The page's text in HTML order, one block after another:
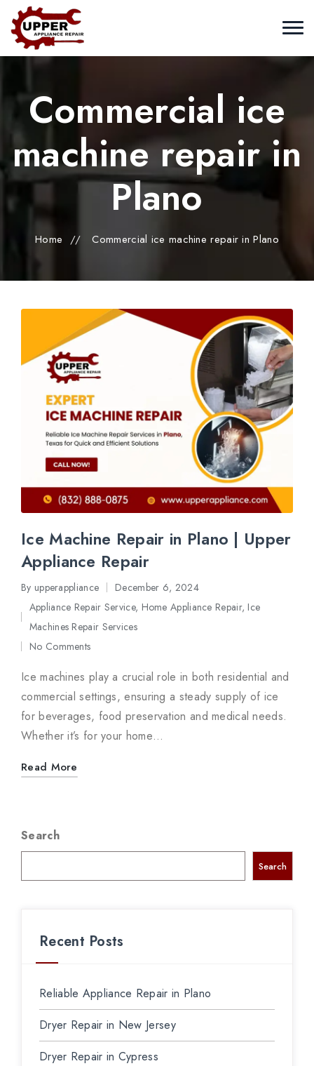
Commercial ice
machine repair in
Plano
Home // Commercial ice machine repair in Plano
Ice Machine Repair in Plano | Upper
Appliance Repair
Posted
by
By upperappliance December 6, 2024
Posted
in
Appliance Repair Service, Home Appliance Repair,Ice
Machines Repair Services
No Comments
Ice machines play a crucial role in both residential and
commercial settings, ensuring a steady supply of ice
for beverages, food preservation and medical needs.
Whether it’s for your home…
Read More
Search
Search
Recent Posts
Reliable Appliance Repair in Plano
Dryer Repair in New Jersey
Dryer Repair in Cypress